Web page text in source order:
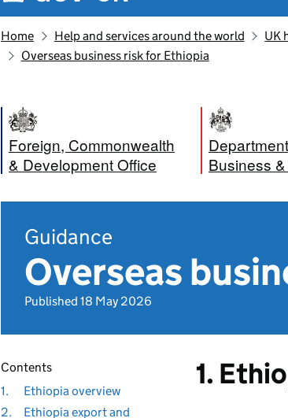
Home Help and services around the world UK
Overseas business risk for Ethiopia
Foreign, Commonwealth
& Development Office
Business
Guidance
Overseas
Published 18 May 2026
Contents
1.
Ethiopia overview
2.
Ethiopia export and
1.